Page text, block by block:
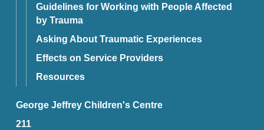
Guidelines for Working with People Affected
by Trauma
Asking About Traumatic Experiences
Effects on Service Providers
Resources
George Jeffrey Children's Centre
211